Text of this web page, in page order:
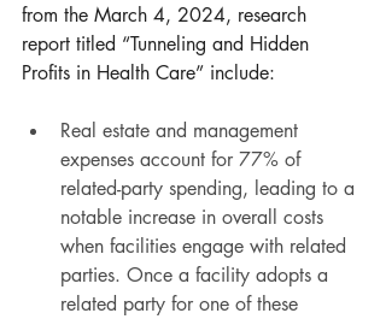
from the March 4, 2024, research
report titled “Tunneling and Hidden
Profits in Health Care” include:
Real estate and management
expenses account for 77% of
related-party spending, leading to a
notable increase in overall costs
when facilities engage with related
parties. Once a facility adopts a
related party for one of these